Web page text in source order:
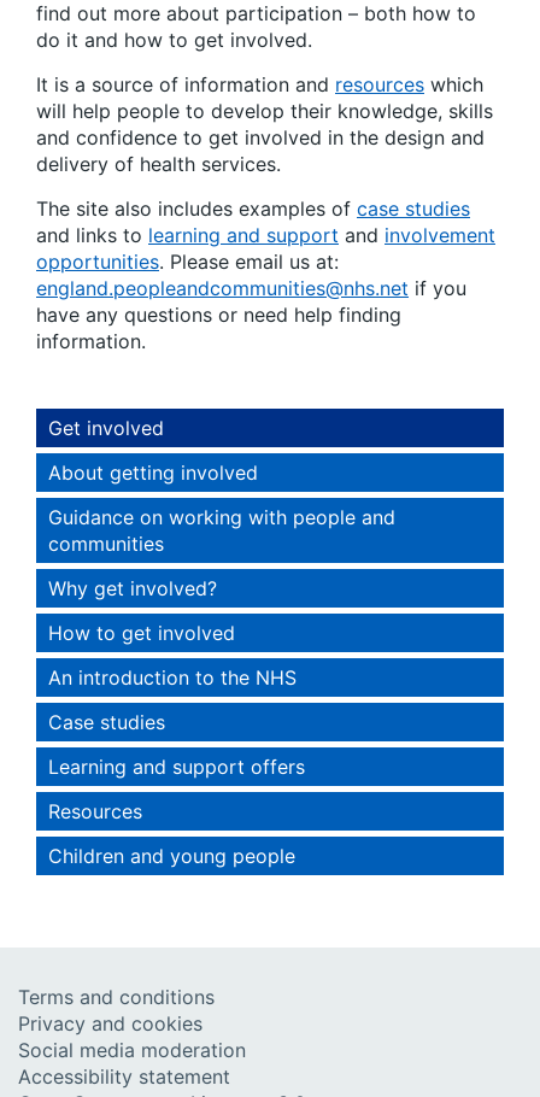
find out more about participation – both how to
do it and how to get involved.
It is a source of information and resources which
will help people to develop their knowledge, skills
and confidence to get involved in the design and
delivery of health services.
The site also includes examples of case studies
and links to learning and support and involvement
opportunities. Please email us at:
england.peopleandcommunities@nhs.net if you
have any questions or need help finding
information.
Get involved
About getting involved
Guidance on working with people and
communities
Why get involved?
How to get involved
An introduction to the NHS
Case studies
Learning and support offers
Resources
Children and young people
Terms and conditions
Privacy and cookies
Social media moderation
Accessibility statement